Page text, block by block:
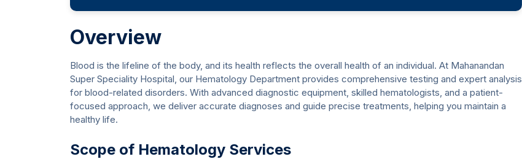
Overview
Blood is the lifeline of the body, and its health reflects the overall health of an individual. At Mahanandan
Super Speciality Hospital, our Hematology Department provides comprehensive testing and expert analysis
for blood-related disorders. With advanced diagnostic equipment, skilled hematologists, and a patient-
focused approach, we deliver accurate diagnoses and guide precise treatments, helping you maintain a
healthy life.
Scope of Hematology Services